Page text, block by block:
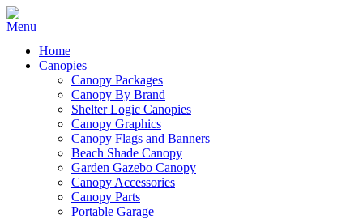
Home
Canopies
Canopy Packages
Canopy By Brand
Shelter Logic Canopies
Canopy Graphics
Canopy Flags and Banners
Beach Shade Canopy
Garden Gazebo Canopy
Canopy Accessories
Canopy Parts
Portable Garage